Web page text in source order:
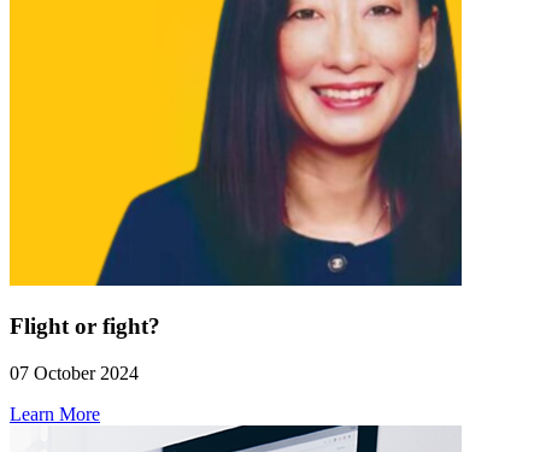
Flight or fight?
07 October 2024
Learn More